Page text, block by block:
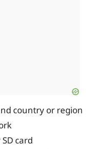
country or region
card